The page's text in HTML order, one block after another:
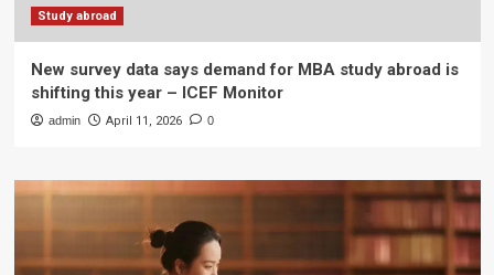
Study abroad
New survey data says demand for MBA study abroad is
shifting this year – ICEF Monitor
admin April 11, 2026 0